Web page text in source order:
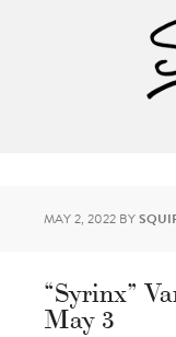
MAY 2, 2022 BY
“Syrinx”
May 3